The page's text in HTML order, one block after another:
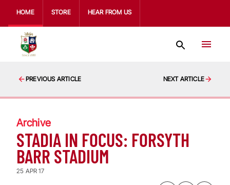
HOME STORE HEAR FROM US
PREVIOUS ARTICLE NEXT ARTICLE
Archive
STADIA IN FOCUS: FORSYTH
BARR STADIUM
25 APR 17